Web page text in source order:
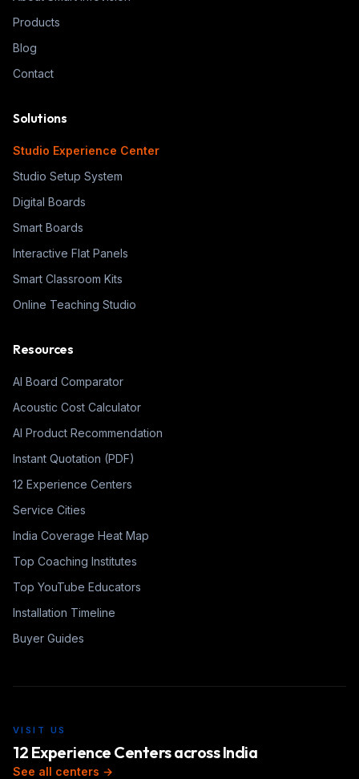
Products
Blog
Contact
Solutions
Studio Experience Center
Studio Setup System
Digital Boards
Smart Boards
Interactive Flat Panels
Smart Classroom Kits
Online Teaching Studio
Resources
AI Board Comparator
Acoustic Cost Calculator
AI Product Recommendation
Instant Quotation (PDF)
12 Experience Centers
Service Cities
India Coverage Heat Map
Top Coaching Institutes
Top YouTube Educators
Installation Timeline
Buyer Guides
VISIT US
12 Experience Centers across India
See all centers →